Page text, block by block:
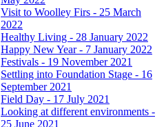
Visit to Woolley Firs - 25 March
2022
Healthy Living - 28 January 2022
Happy New Year - 7 January 2022
Festivals - 19 November 2021
Settling into Foundation Stage - 16
September 2021
Field Day - 17 July 2021
Looking at different environments -
25 June 2021